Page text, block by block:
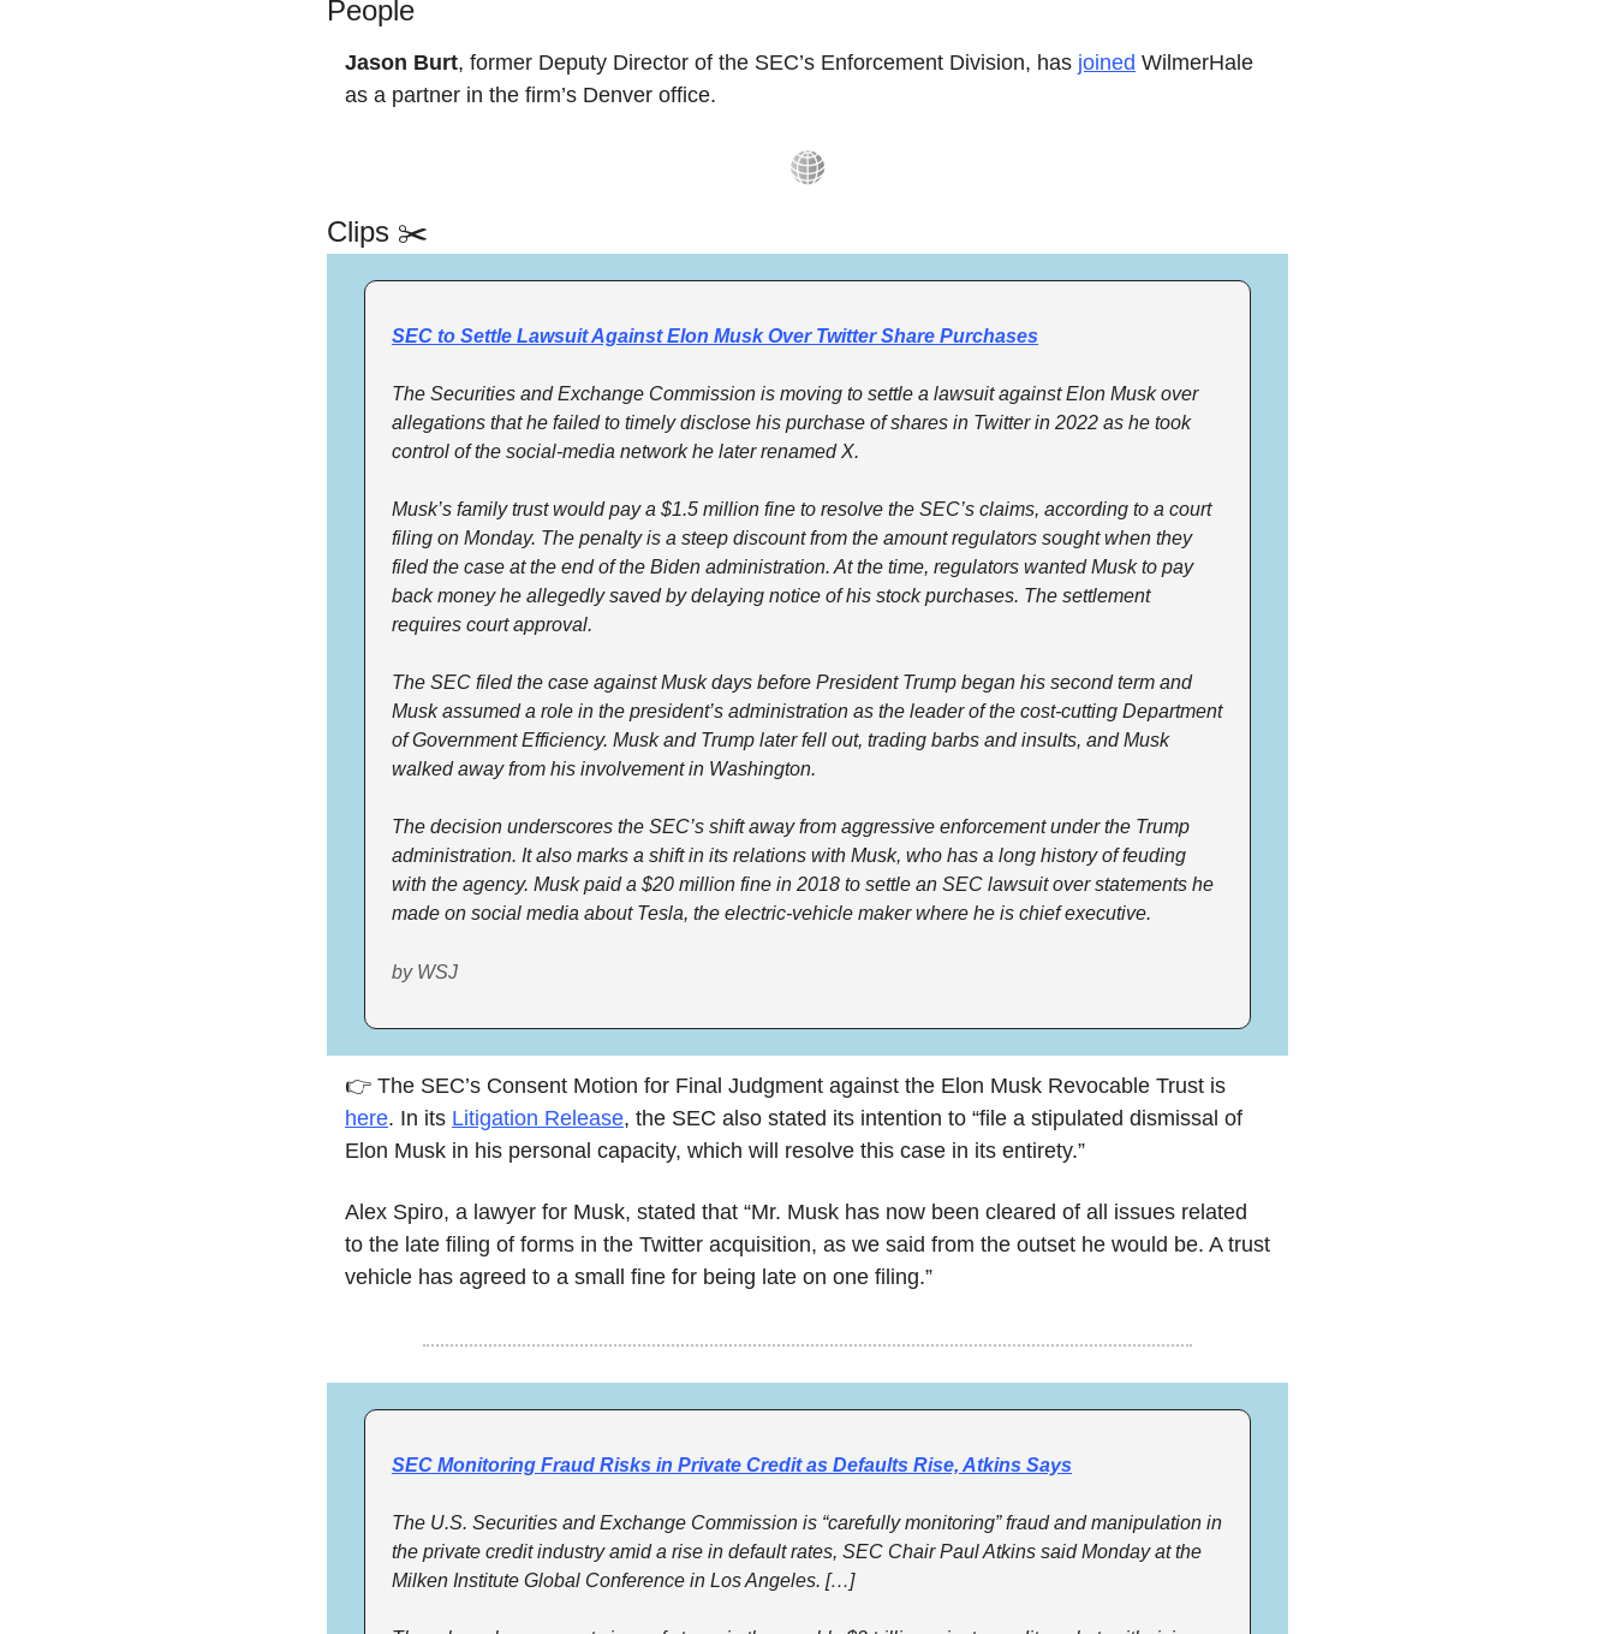
People
Jason Burt, former Deputy Director of the SEC’s Enforcement Division, has joined WilmerHale
as a partner in the firm’s Denver office.
Clips ✂️
SEC to Settle Lawsuit Against Elon Musk Over Twitter Share Purchases
The Securities and Exchange Commission is moving to settle a lawsuit against Elon Musk over
allegations that he failed to timely disclose his purchase of shares in Twitter in 2022 as he took
control of the social-media network he later renamed X.
Musk’s family trust would pay a $1.5 million fine to resolve the SEC’s claims, according to a court
filing on Monday. The penalty is a steep discount from the amount regulators sought when they
filed the case at the end of the Biden administration. At the time, regulators wanted Musk to pay
back money he allegedly saved by delaying notice of his stock purchases. The settlement
requires court approval.
The SEC filed the case against Musk days before President Trump began his second term and
Musk assumed a role in the president’s administration as the leader of the cost-cutting Department
of Government Efficiency. Musk and Trump later fell out, trading barbs and insults, and Musk
walked away from his involvement in Washington.
The decision underscores the SEC’s shift away from aggressive enforcement under the Trump
administration. It also marks a shift in its relations with Musk, who has a long history of feuding
with the agency. Musk paid a $20 million fine in 2018 to settle an SEC lawsuit over statements he
made on social media about Tesla, the electric-vehicle maker where he is chief executive.
by WSJ
here. In its Litigation Release, the SEC also stated its intention to “file a stipulated dismissal of
Elon Musk in his personal capacity, which will resolve this case in its entirety.”
Alex Spiro, a lawyer for Musk, stated that “Mr. Musk has now been cleared of all issues related
to the late filing of forms in the Twitter acquisition, as we said from the outset he would be. A trust
vehicle has agreed to a small fine for being late on one filing.”
SEC Monitoring Fraud Risks in Private Credit as Defaults Rise, Atkins Says
The U.S. Securities and Exchange Commission is “carefully monitoring” fraud and manipulation in
the private credit industry amid a rise in default rates, SEC Chair Paul Atkins said Monday at the
Milken Institute Global Conference in Los Angeles. […]